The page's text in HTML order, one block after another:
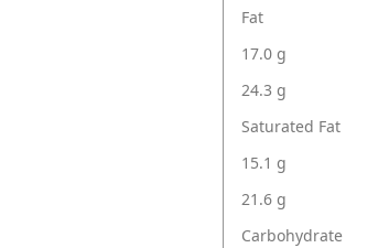
Fat
17.0 g
24.3 g
Saturated Fat
15.1 g
21.6 g
Carbohydrate